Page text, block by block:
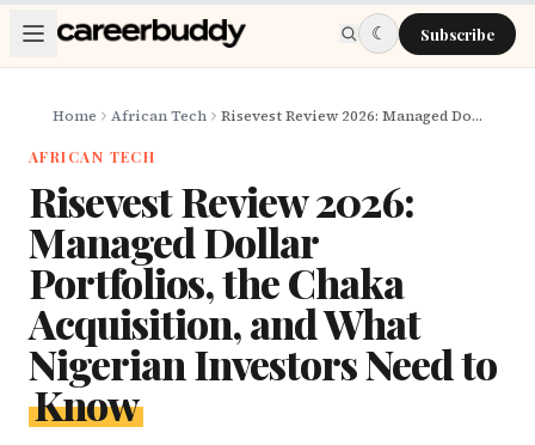
Skip to main content
☾ Subscribe
Home African Tech Risevest Review 2026: Managed Dollar Portfolios, the Chaka Acquisition, and What Nigerian Investors Need to Know
AFRICAN TECH
Risevest Review 2026:
Managed Dollar
Portfolios, the Chaka
Acquisition, and What
Nigerian Investors Need to
Know